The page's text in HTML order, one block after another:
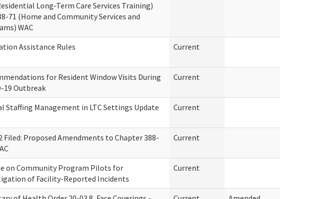
Long-Term Care Services Training)
71 (Home and Community Services and
WAC
Assistance Rules Current
for Resident Window Visits During
19 Outbreak
Current
Staffing Management in LTC Settings Update Current
Filed: Proposed Amendments to Chapter 388-
Current
on Community Program Pilots for
of Facility-Reported Incidents
Current